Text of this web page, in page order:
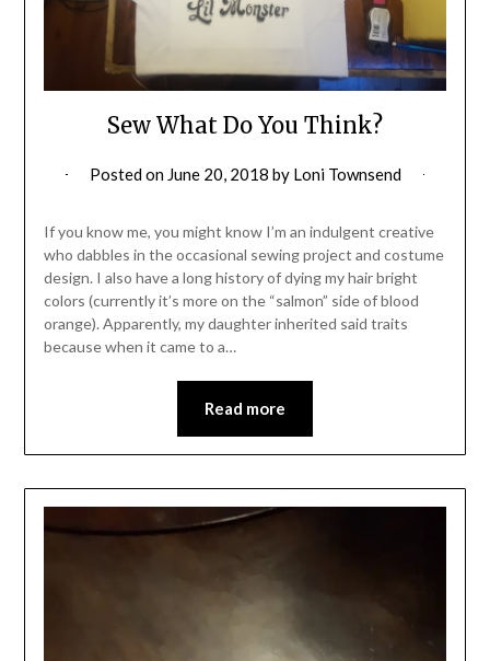
Sew What Do You Think?
Posted on June 20, 2018 by Loni Townsend
If you know me, you might know I’m an indulgent creative
who dabbles in the occasional sewing project and costume
design. I also have a long history of dying my hair bright
colors (currently it’s more on the “salmon” side of blood
orange). Apparently, my daughter inherited said traits
because when it came to a…
Read more